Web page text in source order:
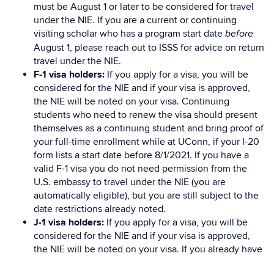
must be August 1 or later to be considered for travel
under the NIE. If you are a current or continuing
visiting scholar who has a program start date before
August 1, please reach out to ISSS for advice on return
travel under the NIE.
F-1 visa holders: If you apply for a visa, you will be
considered for the NIE and if your visa is approved,
the NIE will be noted on your visa. Continuing
students who need to renew the visa should present
themselves as a continuing student and bring proof of
your full-time enrollment while at UConn, if your I-20
form lists a start date before 8/1/2021. If you have a
valid F-1 visa you do not need permission from the
U.S. embassy to travel under the NIE (you are
automatically eligible), but you are still subject to the
date restrictions already noted.
J-1 visa holders: If you apply for a visa, you will be
considered for the NIE and if your visa is approved,
the NIE will be noted on your visa. If you already have